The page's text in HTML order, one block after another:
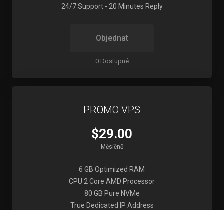
24/7 Support - 20 Minutes Reply
Objednat
0 Dostupné
PROMO VPS
$29.00
Měsíčně
6 GB Optimized RAM
CPU 2 Core AMD Processor
80 GB Pure NVMe
True Dedicated IP Address